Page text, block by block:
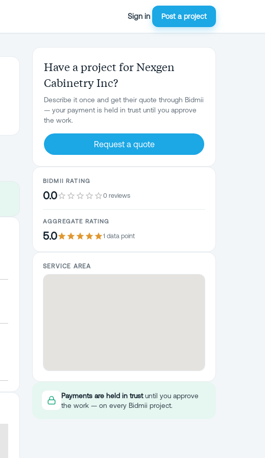
Sign in Post a project
Have a project for Nexgen
Cabinetry Inc?
Describe it once and get their quote through Bidmii
— your payment is held in trust until you approve
the work.
Request a quote
BIDMII RATING
0.0 0 reviews
AGGREGATE RATING
5.0 1 data point
SERVICE AREA
Payments are held in trustuntil you approve
the work — on every Bidmii project.